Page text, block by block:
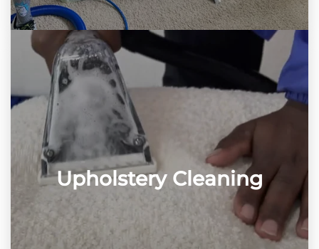
Upholstery Cleaning